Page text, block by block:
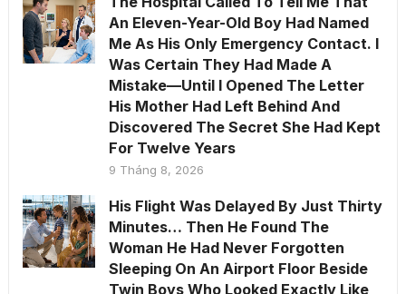
An Eleven-Year-Old Boy Had Named
Me As His Only Emergency Contact. I
Was Certain They Had Made A
Mistake—Until I Opened The Letter
His Mother Had Left Behind And
Discovered The Secret She Had Kept
For Twelve Years
9 Tháng 8, 2026
His Flight Was Delayed By Just Thirty
Minutes… Then He Found The
Woman He Had Never Forgotten
Sleeping On An Airport Floor Beside
Twin Boys Who Looked Exactly Like